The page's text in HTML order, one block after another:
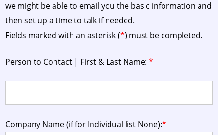
we might be able to email you the basic information and
then set up a time to talk if needed.
Fields marked with an asterisk (*) must be completed.
Person to Contact | First & Last Name: *
Company Name (if for Individual list None):*